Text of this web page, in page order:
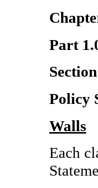
Part
Policy
Walls
Each